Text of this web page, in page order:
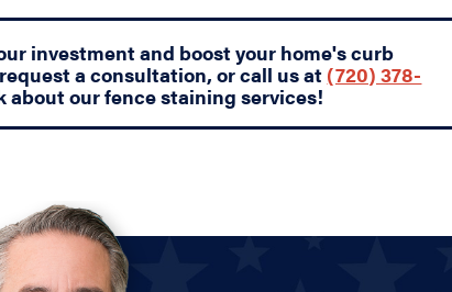
investment and boost your home's curb
a consultation, or call us at(720) 378-
about our fence staining services!